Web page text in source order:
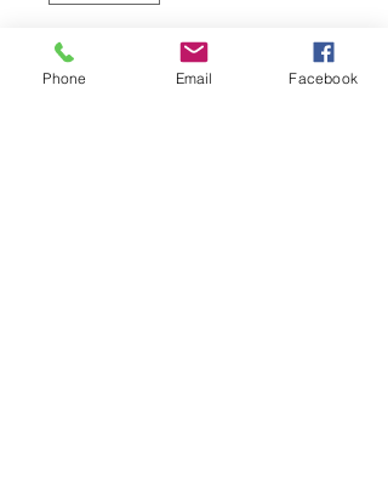
Add to Cart
Phone Email Facebook